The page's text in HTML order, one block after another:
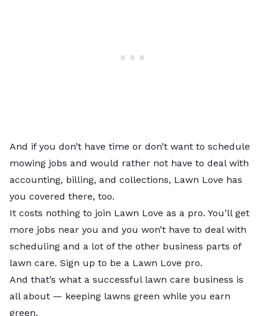
And if you don’t have time or don’t want to schedule
mowing jobs and would rather not have to deal with
accounting, billing, and collections, Lawn Love has
you covered there, too.
It costs nothing to join Lawn Love as a pro. You’ll get
more jobs near you and you won’t have to deal with
scheduling and a lot of the other business parts of
lawn care. Sign up to be a Lawn Love pro.
And that’s what a successful lawn care business is
all about — keeping lawns green while you earn
green.